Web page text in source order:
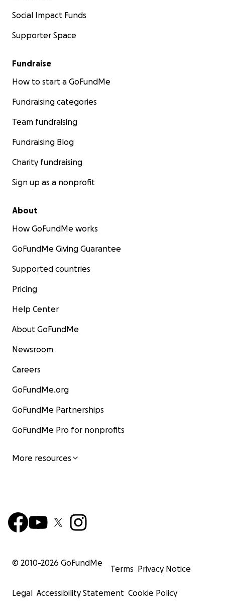
Social Impact Funds
Supporter Space
Fundraise
How to start a GoFundMe
Fundraising categories
Team fundraising
Fundraising Blog
Charity fundraising
Sign up as a nonprofit
About
How GoFundMe works
GoFundMe Giving Guarantee
Supported countries
Pricing
Help Center
About GoFundMe
Newsroom
Careers
GoFundMe.org
GoFundMe Partnerships
GoFundMe Pro for nonprofits
More resources
© 2010-2026 GoFundMe
Terms Privacy Notice
Legal Accessibility Statement Cookie Policy